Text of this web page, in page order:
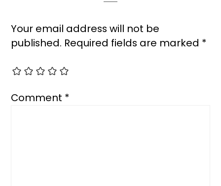
Your email address will not be
published. Required fields are marked *
Comment *